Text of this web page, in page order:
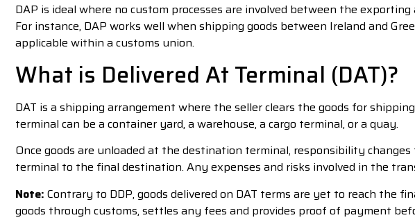
DAP is ideal where no custom processes are involved between the
For instance, DAP works well when shipping goods between Ireland and
applicable within a customs union.
What is Delivered At Terminal (DAT)?
DAT is a shipping arrangement where the seller clears the goods for
terminal can be a container yard, a warehouse, a cargo terminal, or a quay.
Once goods are unloaded at the destination terminal, responsibility
terminal to the final destination. Any expenses and risks involved in the
Note: Contrary to DDP, goods delivered on DAT terms are yet to reach
goods through customs, settles any fees and provides proof of payment